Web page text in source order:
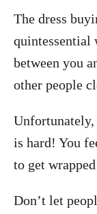
The dress
quintessential
between you
other people
Unfortunately,
is hard! You
to get
Don’t let